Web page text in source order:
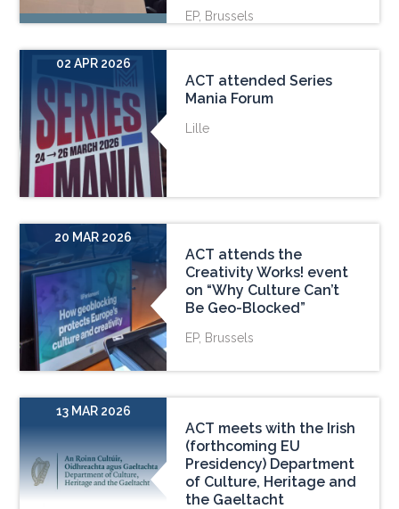
EP, Brussels
02 APR 2026
ACT attended Series
Mania Forum
Lille
20 MAR 2026
ACT attends the
Creativity Works! event
on “Why Culture Can’t
Be Geo-Blocked”
EP, Brussels
13 MAR 2026
ACT meets with the Irish
(forthcoming EU
Presidency) Department
of Culture, Heritage and
the Gaeltacht